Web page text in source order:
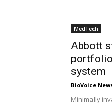
MedTech
Abbott
system
BioVoice
Minimally